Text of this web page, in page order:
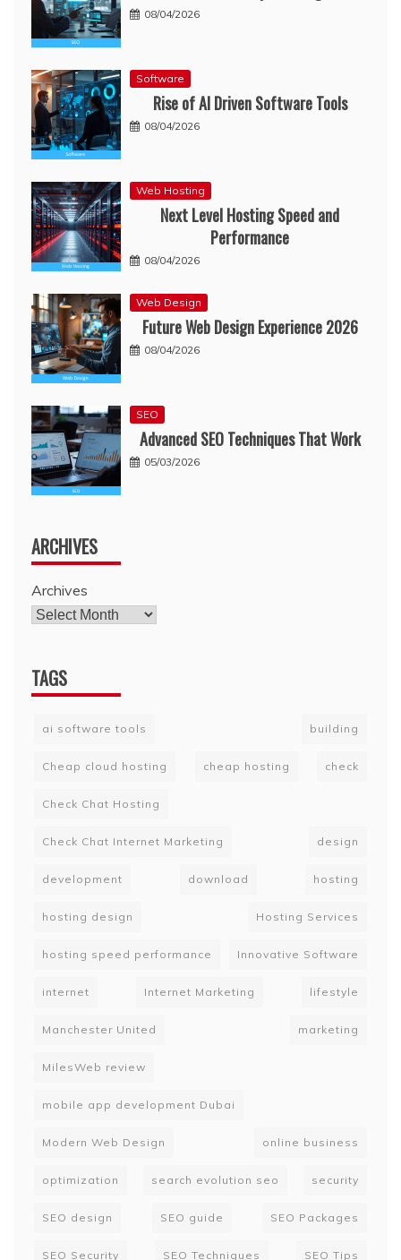
08/04/2026
Software
Rise of AI Driven Software Tools
08/04/2026
Web Hosting
Next Level Hosting Speed and
Performance
08/04/2026
Web Design
Future Web Design Experience 2026
08/04/2026
SEO
Advanced SEO Techniques That Work
05/03/2026
ARCHIVES
Archives
TAGS
ai software tools building
Cheap cloud hosting cheap hosting check
Check Chat Hosting
Check Chat Internet Marketing design
development download hosting
hosting design Hosting Services
hosting speed performance Innovative Software
internet Internet Marketing lifestyle
Manchester United marketing
MilesWeb review
mobile app development Dubai
Modern Web Design online business
optimization search evolution seo security
SEO design SEO guide SEO Packages
SEO Security SEO Techniques SEO Tips